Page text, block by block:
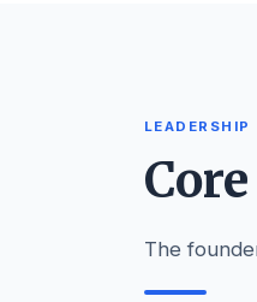
LEADERSHIP
The